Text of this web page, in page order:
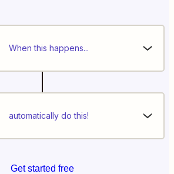
When this happens...
automatically do this!
Get started free